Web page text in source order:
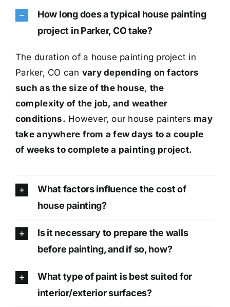
How long does a typical house painting
project in Parker, CO take?
The duration of a house painting project in
Parker, CO can vary depending on factors
such as the size of the house, the
complexity of the job, and weather
conditions. However, our house painters may
take anywhere from a few days to a couple
of weeks to complete a painting project.
What factors influence the cost of
house painting?
Is it necessary to prepare the walls
before painting, and if so, how?
What type of paint is best suited for
interior/exterior surfaces?